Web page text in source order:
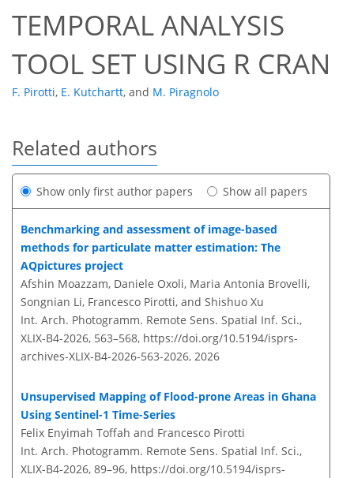
TEMPORAL ANALYSIS
TOOL SET USING R CRAN
F. Pirotti, E. Kutchartt, and M. Piragnolo
Related authors
Show only first author papers Show all papers
Benchmarking and assessment of image-based
methods for particulate matter estimation: The
AQpictures project
Afshin Moazzam, Daniele Oxoli, Maria Antonia Brovelli,
Songnian Li, Francesco Pirotti, and Shishuo Xu
Int. Arch. Photogramm. Remote Sens. Spatial Inf. Sci.,
XLIX-B4-2026, 563–568, https://doi.org/10.5194/isprs-
archives-XLIX-B4-2026-563-2026, 2026
Unsupervised Mapping of Flood-prone Areas in Ghana
Using Sentinel-1 Time-Series
Felix Enyimah Toffah and Francesco Pirotti
Int. Arch. Photogramm. Remote Sens. Spatial Inf. Sci.,
XLIX-B4-2026, 89–96, https://doi.org/10.5194/isprs-